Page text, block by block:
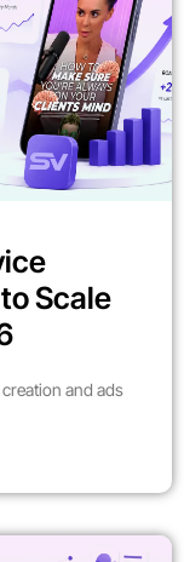
Scale
and ads